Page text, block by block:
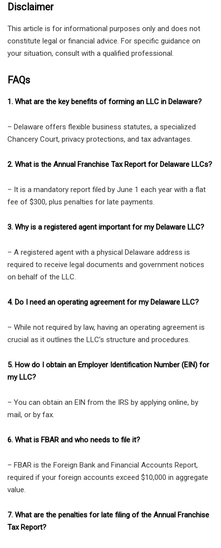
Disclaimer
This article is for informational purposes only and does not
constitute legal or financial advice. For specific guidance on
your situation, consult with a qualified professional.
FAQs
1. What are the key benefits of forming an LLC in Delaware?
– Delaware offers flexible business statutes, a specialized
Chancery Court, privacy protections, and tax advantages.
2. What is the Annual Franchise Tax Report for Delaware LLCs?
– It is a mandatory report filed by June 1 each year with a flat
fee of $300, plus penalties for late payments.
3. Why is a registered agent important for my Delaware LLC?
– A registered agent with a physical Delaware address is
required to receive legal documents and government notices
on behalf of the LLC.
4. Do I need an operating agreement for my Delaware LLC?
– While not required by law, having an operating agreement is
crucial as it outlines the LLC’s structure and procedures.
5. How do I obtain an Employer Identification Number (EIN) for
my LLC?
– You can obtain an EIN from the IRS by applying online, by
mail, or by fax.
6. What is FBAR and who needs to file it?
– FBAR is the Foreign Bank and Financial Accounts Report,
required if your foreign accounts exceed $10,000 in aggregate
value.
7. What are the penalties for late filing of the Annual Franchise
Tax Report?